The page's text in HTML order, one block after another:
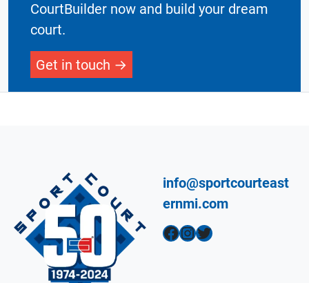
CourtBuilder now and build your dream
court.
Get in touch
info@sportcourteast
ernmi.com
Facebook InstagramTwitter